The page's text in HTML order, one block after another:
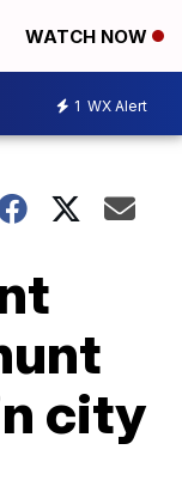
WATCH NOW
1 WX Alert
city